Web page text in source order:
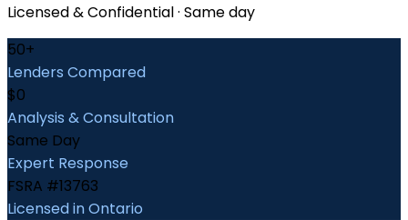
Licensed & Confidential · Same day
50+
Lenders Compared
$0
Analysis & Consultation
Same Day
Expert Response
FSRA #13763
Licensed in Ontario